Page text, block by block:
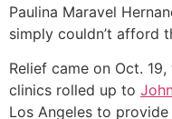
Paulina Maravel
simply couldn’t afford
Relief came on Oct.
clinics rolled up to
Los Angeles to